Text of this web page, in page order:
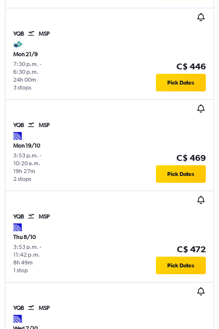
YQB MSP
Mon 21/9
7:30 p.m. -
6:30 p.m.
3 stops
24h 00m
C$ 446
Pick Dates
YQB MSP
Mon 19/10
3:53 p.m. -
10:20 a.m.
2 stops
19h 27m
C$ 469
Pick Dates
YQB MSP
Thu 8/10
3:53 p.m. -
11:42 p.m.
1 stop
8h 49m
C$ 472
Pick Dates
YQB MSP